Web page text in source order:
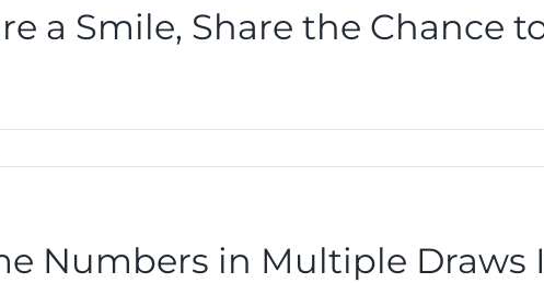
a Smile, Share the Chance
Numbers in Multiple Draws